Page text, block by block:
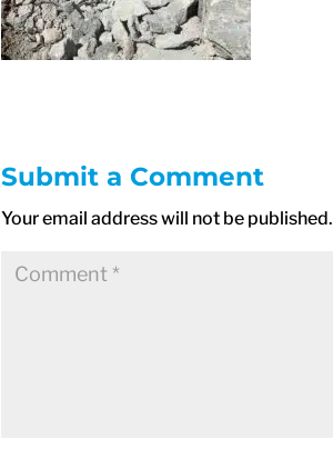
Submit a Comment
Your email address will not be published.